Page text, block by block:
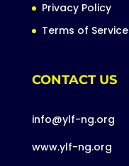
Privacy Policy
Terms of Service
CONTACT US
info@ylf-ng.org
www.ylf-ng.org